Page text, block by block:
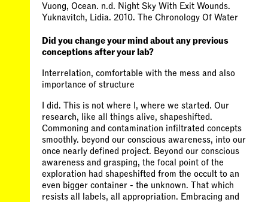
Vuong, Ocean. n.d. Night Sky With Exit Wounds.
Yuknavitch, Lidia. 2010. The Chronology Of Water
Did you change your mind about any previous
conceptions after your lab?
Interrelation, comfortable with the mess and also
importance of structure
I did. This is not where I, where we started. Our
research, like all things alive, shapeshifted.
Commoning and contamination infiltrated concepts
smoothly. beyond our conscious awareness, into our
once nearly defined project. Beyond our conscious
awareness and grasping, the focal point of the
exploration had shapeshifted from the occult to an
even bigger container - the unknown. That which
resists all labels, all appropriation. Embracing and